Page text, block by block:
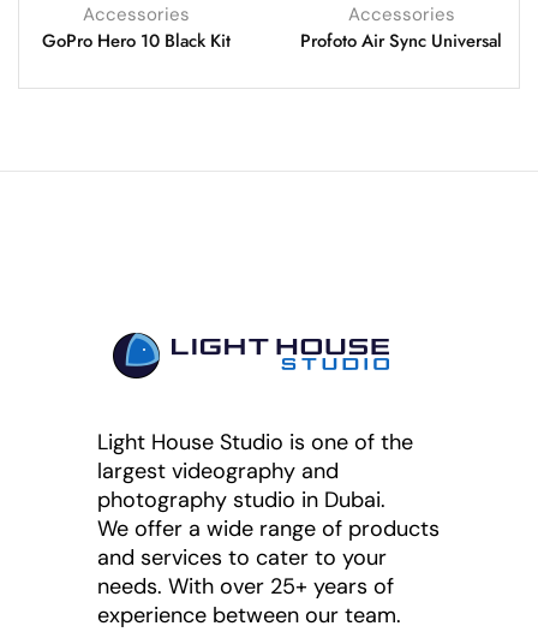
Accessories
GoPro Hero 10 Black Kit
Accessories
Profoto Air Sync Universal
Light House Studio is one of the
largest videography and
photography studio in Dubai.
We offer a wide range of products
and services to cater to your
needs. With over 25+ years of
experience between our team.